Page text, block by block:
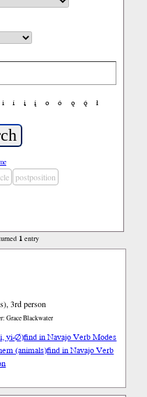
i í į į́ o ó ǫ ǫ́
ł
postposition
1 entry
3rd person
Grace Blackwater
yi-∅)find in Navajo Verb Modes
(animals)find in Navajo Verb